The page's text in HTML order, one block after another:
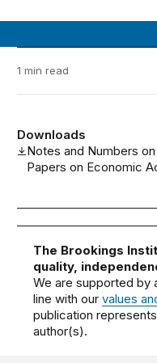
1 min read
Downloads
Notes and Numbers
Papers on Economic
The Brookings
quality,
We are supported by
line with ourvalues
publication
author(s).